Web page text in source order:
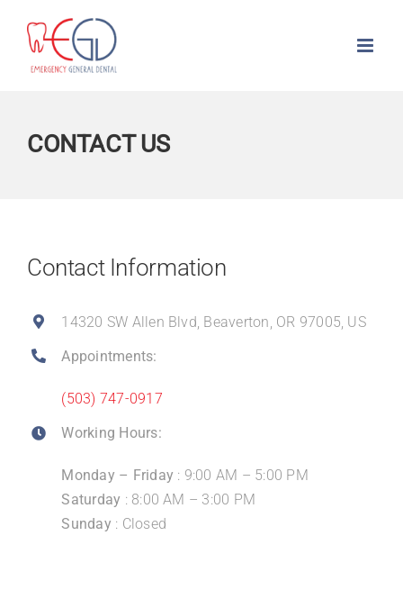
content
CONTACT US
Contact Information
14320 SW Allen Blvd, Beaverton, OR 97005, US
Appointments:
(503) 747-0917
Working Hours:
Monday – Friday : 9:00 AM – 5:00 PM
Saturday : 8:00 AM – 3:00 PM
Sunday : Closed